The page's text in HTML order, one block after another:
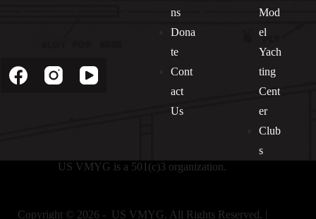
ns
Dona
te
Cont
act
Us
Mod
el
Yach
ting
Cent
er
Club
s
US VMYG is a 501(c)3 organization.
Copyright © 2026 - US VMYG. All Rights Reserved. |